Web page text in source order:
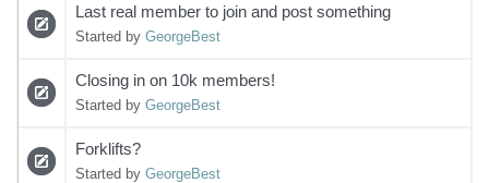
Last real member to join and post something
Started by GeorgeBest
Closing in on 10k members!
Started by GeorgeBest
Forklifts?
Started by GeorgeBest